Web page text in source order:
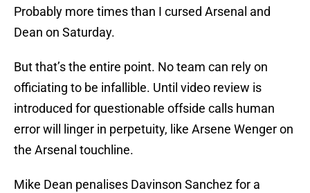
Probably more times than I cursed Arsenal and
Dean on Saturday.
But that’s the entire point. No team can rely on
officiating to be infallible. Until video review is
introduced for questionable offside calls human
error will linger in perpetuity, like Arsene Wenger on
the Arsenal touchline.
Mike Dean penalises Davinson Sanchez for a